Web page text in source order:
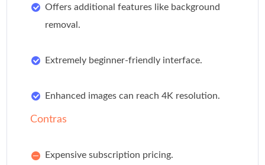
Offers additional features like background
removal.
Extremely beginner-friendly interface.
Enhanced images can reach 4K resolution.
Contras
Expensive subscription pricing.